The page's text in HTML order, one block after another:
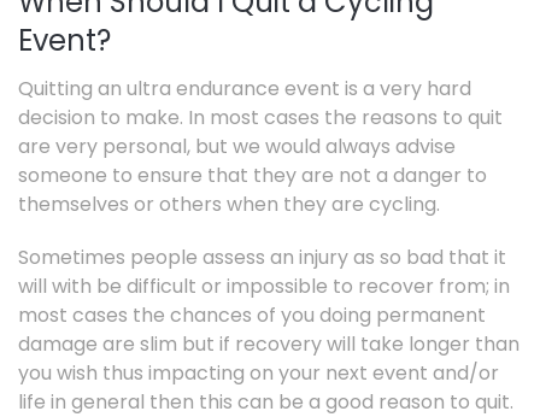
Event?
Quitting an ultra endurance event is a very hard
decision to make. In most cases the reasons to quit
are very personal, but we would always advise
someone to ensure that they are not a danger to
themselves or others when they are cycling.
Sometimes people assess an injury as so bad that it
will with be difficult or impossible to recover from; in
most cases the chances of you doing permanent
damage are slim but if recovery will take longer than
you wish thus impacting on your next event and/or
life in general then this can be a good reason to quit.